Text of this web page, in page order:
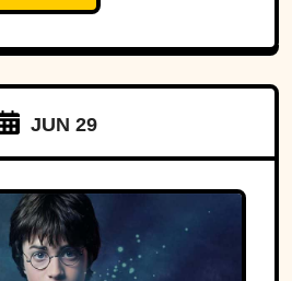
JUN 29